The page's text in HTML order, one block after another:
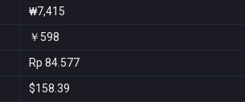
₩7,415
￥598
Rp 84.577
$158.39